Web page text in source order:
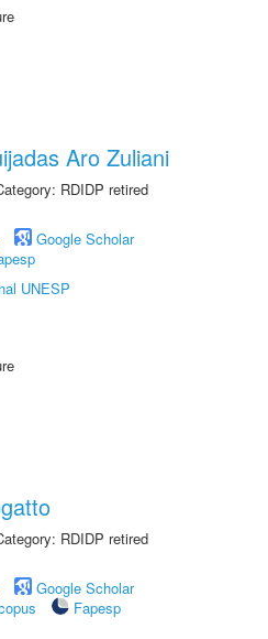
Aro Zuliani
RDIDP retired
Google Scholar
UNESP
RDIDP retired
Google Scholar
Fapesp